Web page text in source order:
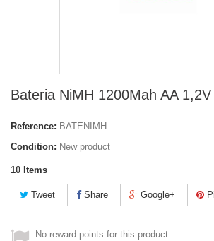
Bateria NiMH 1200Mah AA 1,2V
Reference: BATENIMH
Condition: New product
10 Items
Tweet Share Google+
No reward points for this product.